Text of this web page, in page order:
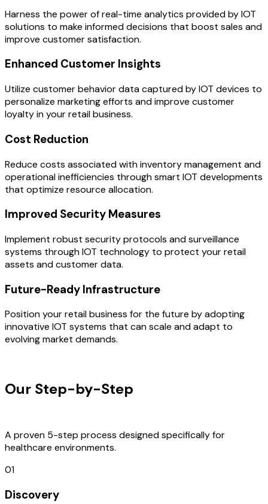
Harness the power of real-time analytics provided by IOT
solutions to make informed decisions that boost sales and
improve customer satisfaction.
Enhanced Customer Insights
Utilize customer behavior data captured by IOT devices to
personalize marketing efforts and improve customer
loyalty in your retail business.
Cost Reduction
Reduce costs associated with inventory management and
operational inefficiencies through smart IOT developments
that optimize resource allocation.
Improved Security Measures
Implement robust security protocols and surveillance
systems through IOT technology to protect your retail
assets and customer data.
Future-Ready Infrastructure
Position your retail business for the future by adopting
innovative IOT systems that can scale and adapt to
evolving market demands.
Our Step-by-Step
A proven 5-step process designed specifically for
healthcare environments.
01
Discovery